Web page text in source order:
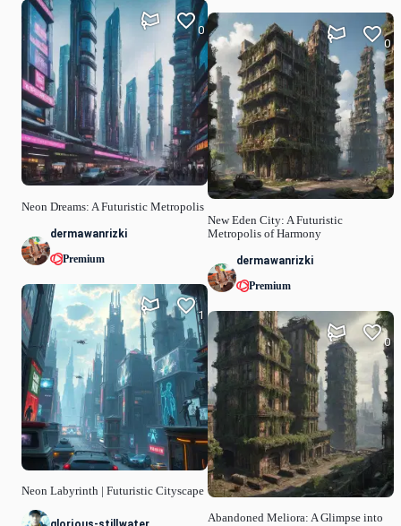
Neon Dreams: A Futuristic Metropolis
0
dermawanrizki
Premium
Neon Labyrinth | Futuristic Cityscape
1
New Eden City: A Futuristic
Metropolis of Harmony
0
dermawanrizki
Premium
Abandoned Meliora: A Glimpse into
0